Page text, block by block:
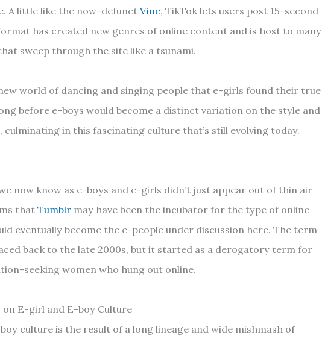
A little like the now-defunctVine, TikTok lets users post 15-second
has created new genres of online content and is host to many
sweep through the site like a tsunami.
world of dancing and singing people that e-girls found their true
before e-boys would become a distinct variation on the style and
in this fascinating culture that’s still evolving today.
now know as e-boys and e-girls didn’t just appear out of thin air
thatTumblr may have been the incubator for the type of online
eventually become the e-people under discussion here. The term
back to the late 2000s, but it started as a derogatory term for
seeking women who hung out online.
E-girl and E-boy Culture
culture is the result of a long lineage and wide mishmash of